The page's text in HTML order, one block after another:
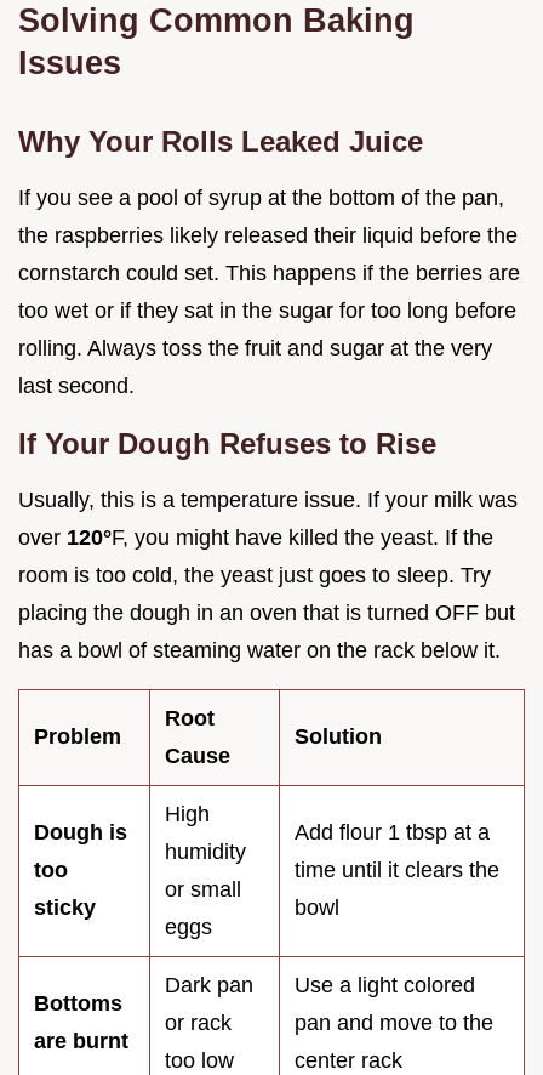
Solving Common Baking
Issues
Why Your Rolls Leaked Juice
If you see a pool of syrup at the bottom of the pan,
the raspberries likely released their liquid before the
cornstarch could set. This happens if the berries are
too wet or if they sat in the sugar for too long before
rolling. Always toss the fruit and sugar at the very
last second.
If Your Dough Refuses to Rise
Usually, this is a temperature issue. If your milk was
over 120°F, you might have killed the yeast. If the
room is too cold, the yeast just goes to sleep. Try
placing the dough in an oven that is turned OFF but
has a bowl of steaming water on the rack below it.
Problem
Root
Cause
Solution
Dough is
too
sticky
High
humidity
or small
eggs
Add flour 1 tbsp at a
time until it clears the
bowl
Bottoms
are burnt
Dark pan
or rack
too low
Use a light colored
pan and move to the
center rack